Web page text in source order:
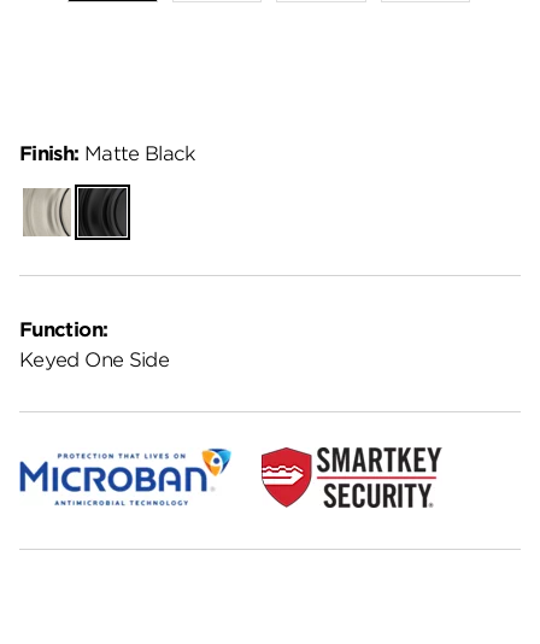
Function:
Keyed One Side
Finish: Matte Black
Satin
Nickel
Matte
Black